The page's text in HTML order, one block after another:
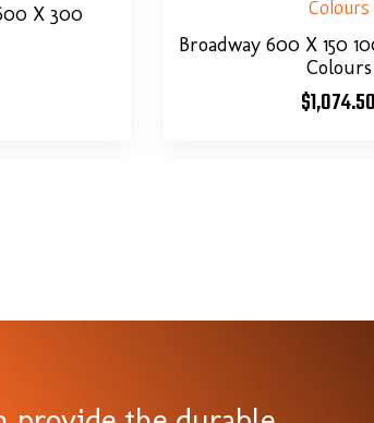
X 300
Broadway 600 X 150
Colours
$